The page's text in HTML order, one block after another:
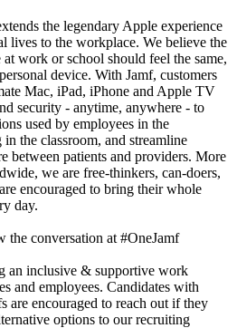
the legendary Apple experience
lives to the workplace. We believe the
work or school should feel the same,
device. With Jamf, customers
Mac, iPad, iPhone and Apple TV
security - anytime, anywhere - to
used by employees in the
the classroom, and streamline
between patients and providers. More
we are free-thinkers, can-doers,
encouraged to bring their whole
day.
conversation at #OneJamf
an inclusive & supportive work
and employees. Candidates with
are encouraged to reach out if they
options to our recruiting